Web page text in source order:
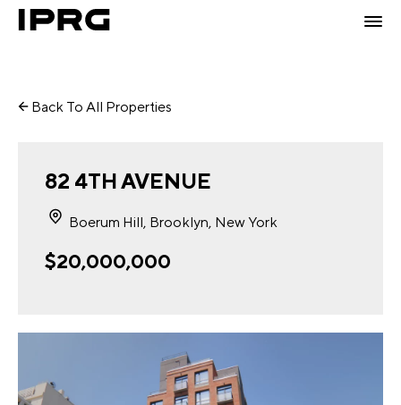
Back To All Properties
82 4TH AVENUE
Boerum Hill, Brooklyn, New York
$20,000,000